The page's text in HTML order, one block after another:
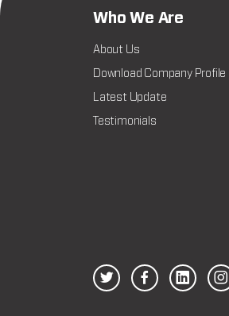
Who We Are
About Us
Download Company Profile
Latest Update
Testimonials